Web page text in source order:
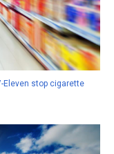
Eleven stop cigarette